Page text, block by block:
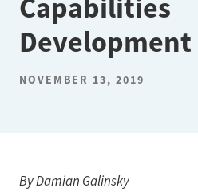
NEWS & MEDIA
ABOUT
Capabilities
Development
NOVEMBER 13, 2019
By Damian Galinsky